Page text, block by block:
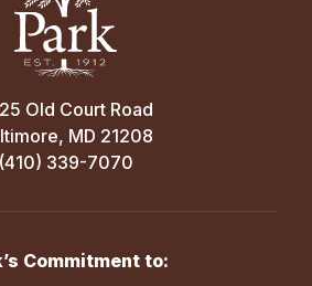
Old Court Road
MD 21208
(410) 339-7070
Commitment to: